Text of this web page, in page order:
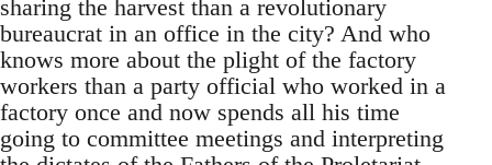
sharing the harvest than a revolutionary
bureaucrat in an office in the city? And who
knows more about the plight of the factory
workers than a party official who worked in a
factory once and now spends all his time
going to committee meetings and interpreting